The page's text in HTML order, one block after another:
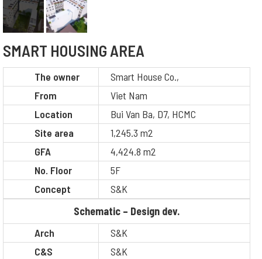
SMART HOUSING AREA
The owner
Smart House Co.,
From
Viet Nam
Location
Bui Van Ba, D7, HCMC
Site area
1,245.3 m2
GFA
4,424.8 m2
No. Floor
5F
Concept
S&K
Schematic – Design dev.
Arch
S&K
C&S
S&K